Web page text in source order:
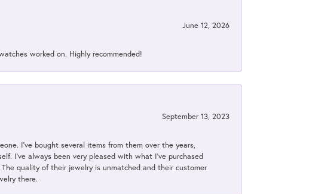
June 12, 2026
worked on. Highly recommended!
September 13, 2023
I've bought several items from them over the years,
I've always been very pleased with what I've purchased
quality of their jewelry is unmatched and their customer
there.